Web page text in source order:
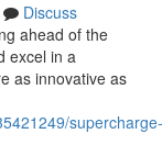
Discuss
ahead of the
excel in a
as innovative as
supercharge-